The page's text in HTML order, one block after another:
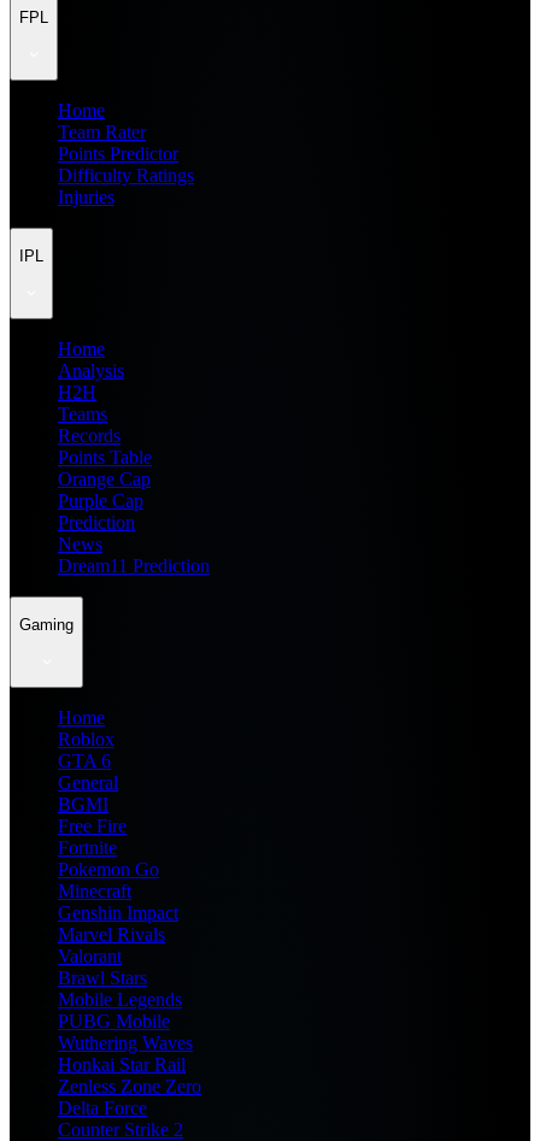
FPL
Home
Team Rater
Points Predictor
Difficulty Ratings
Injuries
IPL
Home
Analysis
H2H
Teams
Records
Points Table
Orange Cap
Purple Cap
Prediction
News
Dream11 Prediction
Gaming
Home
Roblox
GTA 6
General
BGMI
Free Fire
Fortnite
Pokemon Go
Minecraft
Genshin Impact
Marvel Rivals
Valorant
Brawl Stars
Mobile Legends
PUBG Mobile
Wuthering Waves
Honkai Star Rail
Zenless Zone Zero
Delta Force
Counter Strike 2